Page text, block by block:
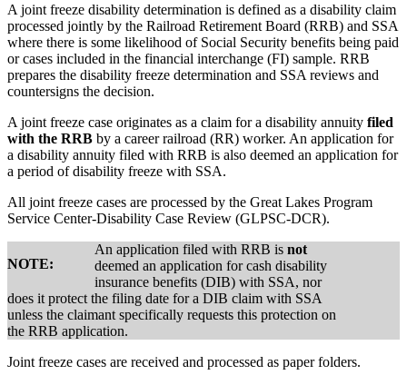
A joint freeze disability determination is defined as a disability claim
processed jointly by the Railroad Retirement Board (RRB) and SSA
where there is some likelihood of Social Security benefits being paid
or cases included in the financial interchange (FI) sample. RRB
prepares the disability freeze determination and SSA reviews and
countersigns the decision.
A joint freeze case originates as a claim for a disability annuity filed
with the RRB by a career railroad (RR) worker. An application for
a disability annuity filed with RRB is also deemed an application for
a period of disability freeze with SSA.
All joint freeze cases are processed by the Great Lakes Program
Service Center-Disability Case Review (GLPSC-DCR).
NOTE:
An application filed with RRB is not
deemed an application for cash disability
insurance benefits (DIB) with SSA, nor
does it protect the filing date for a DIB claim with SSA
unless the claimant specifically requests this protection on
the RRB application.
Joint freeze cases are received and processed as paper folders.